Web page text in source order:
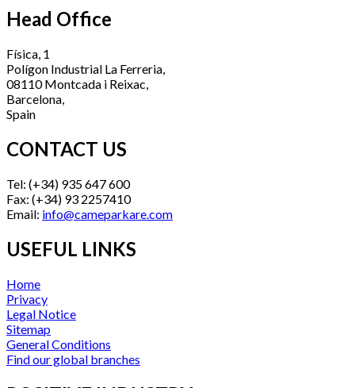
Head Office
Física, 1
Polígon Industrial La Ferreria,
08110 Montcada i Reixac,
Barcelona,
Spain
CONTACT US
Tel: (+34) 935 647 600
Fax: (+34) 93 2257410
Email: info@cameparkare.com
USEFUL LINKS
Home
Privacy
Legal Notice
Sitemap
General Conditions
Find our global branches